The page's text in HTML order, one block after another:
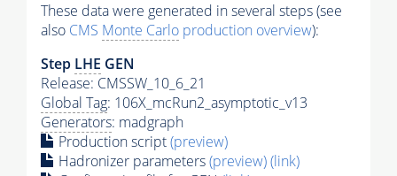
These data were generated in several steps (see
also CMS Monte Carlo production overview):
Step LHE GEN
Release: CMSSW_10_6_21
Global Tag: 106X_mcRun2_asymptotic_v13
Generators: madgraph
Production script(preview)
Hadronizer parameters(preview)(link)